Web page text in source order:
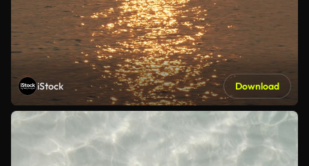
iStock Download